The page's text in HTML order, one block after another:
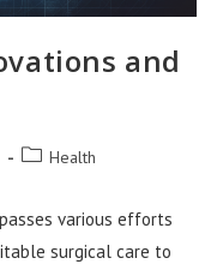
and
PostHealth
various efforts
surgical care to